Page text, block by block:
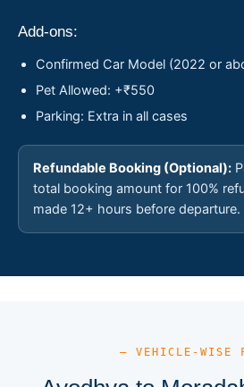
Add-ons:
Confirmed Car Model (2022 or
Pet Allowed: +₹550
Parking: Extra in all cases
Refundable Booking (Optional):
total booking amount for 100%
made 12+ hours before departure.
— VEHICLE-WISE